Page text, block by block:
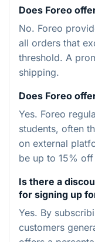
Does Foreo
No. Foreo
all orders that
threshold. A
shipping.
Does Foreo
Yes. Foreo
students, often
on external
be up to 15%
Is there a
for signing up
Yes. By
customers